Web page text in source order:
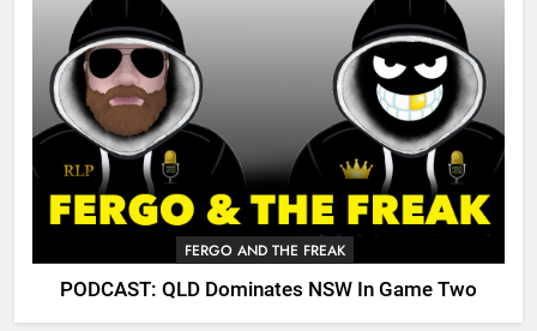
FERGO AND THE FREAK
PODCAST: QLD Dominates NSW In Game Two